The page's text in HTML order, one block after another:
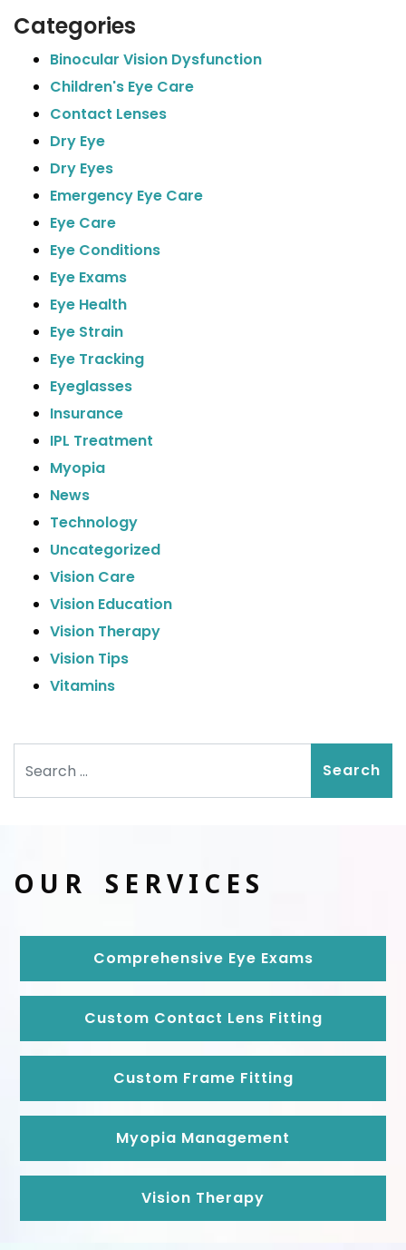
Categories
Binocular Vision Dysfunction
Children's Eye Care
Contact Lenses
Dry Eye
Dry Eyes
Emergency Eye Care
Eye Care
Eye Conditions
Eye Exams
Eye Health
Eye Strain
Eye Tracking
Eyeglasses
Insurance
IPL Treatment
Myopia
News
Technology
Uncategorized
Vision Care
Vision Education
Vision Therapy
Vision Tips
Vitamins
OUR SERVICES
Comprehensive Eye Exams
Custom Contact Lens Fitting
Custom Frame Fitting
Myopia Management
Vision Therapy